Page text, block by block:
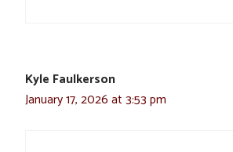
Kyle Faulkerson
January 17, 2026 at 3:53 pm